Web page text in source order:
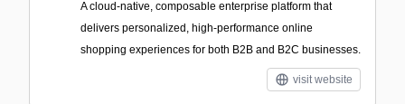
A cloud-native, composable enterprise platform that
delivers personalized, high-performance online
shopping experiences for both B2B and B2C businesses.
visit website